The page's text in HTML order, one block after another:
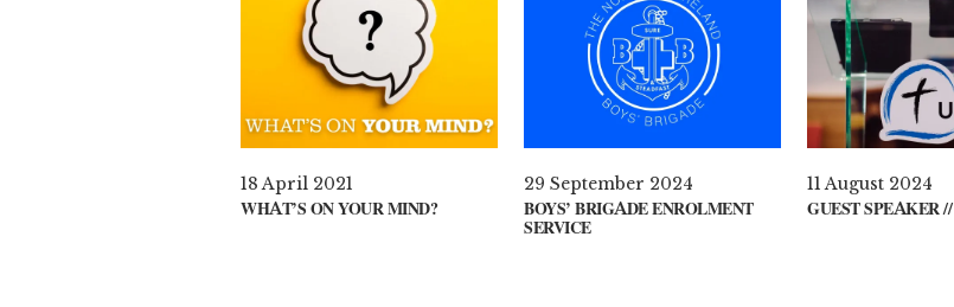
18 April 2021
WHAT’S ON YOUR MIND?
29 September 2024
BOYS’ BRIGADE ENROLMENT
SERVICE
11 August 2024
GUEST SPEAKER